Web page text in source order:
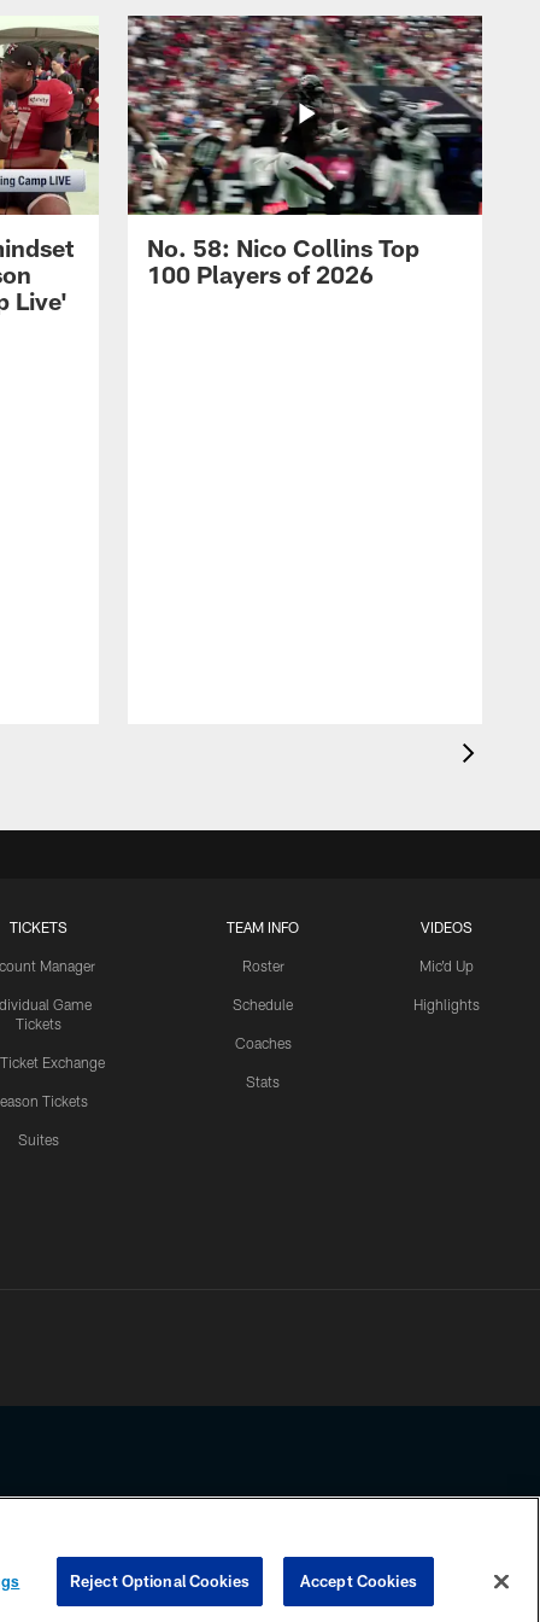
Live'
No. 58: Nico Collins Top
100 Players of 2026
TICKETS
Manager
Game
Tickets
Ticket Exchange
Tickets
Suites
TEAM INFO
Roster
Schedule
Coaches
Stats
VIDEOS
Mic'd Up
Highlights
any information beyond this page, you agree to abide by the
COOKIE SETTINGS PREFERENCE CENTER
Reject Optional Cookies Accept Cookies